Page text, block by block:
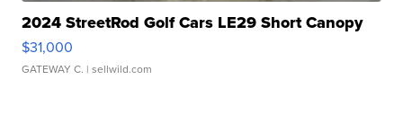
2024 StreetRod Golf Cars LE29 Short Canopy
$31,000
GATEWAY C. | sellwild.com